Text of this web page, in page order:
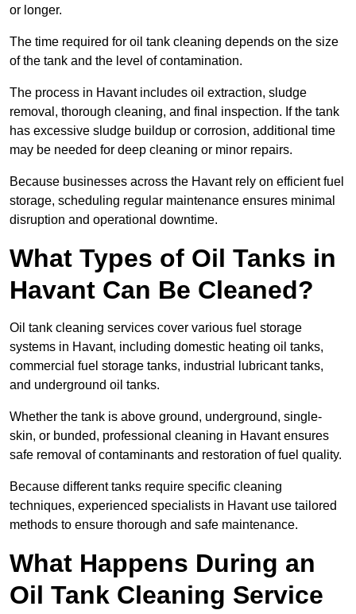
or longer.
The time required for oil tank cleaning depends on the size
of the tank and the level of contamination.
The process in Havant includes oil extraction, sludge
removal, thorough cleaning, and final inspection. If the tank
has excessive sludge buildup or corrosion, additional time
may be needed for deep cleaning or minor repairs.
Because businesses across the Havant rely on efficient fuel
storage, scheduling regular maintenance ensures minimal
disruption and operational downtime.
What Types of Oil Tanks in
Havant Can Be Cleaned?
Oil tank cleaning services cover various fuel storage
systems in Havant, including domestic heating oil tanks,
commercial fuel storage tanks, industrial lubricant tanks,
and underground oil tanks.
Whether the tank is above ground, underground, single-
skin, or bunded, professional cleaning in Havant ensures
safe removal of contaminants and restoration of fuel quality.
Because different tanks require specific cleaning
techniques, experienced specialists in Havant use tailored
methods to ensure thorough and safe maintenance.
What Happens During an
Oil Tank Cleaning Service